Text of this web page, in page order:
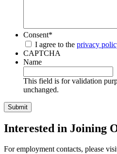
Consent*
I agree to the privacy
CAPTCHA
Name
This field is for validation
unchanged.
Interested in Joining
For employment contacts, please